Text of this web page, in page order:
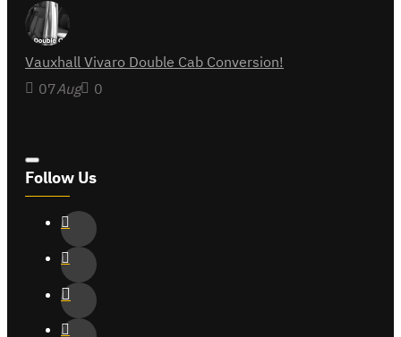
Vauxhall Vivaro Double Cab Conversion!
07Aug 0
Follow Us